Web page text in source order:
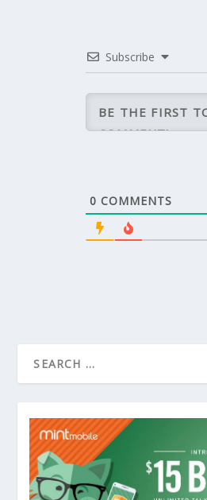
Subscribe
0 COMMENTS